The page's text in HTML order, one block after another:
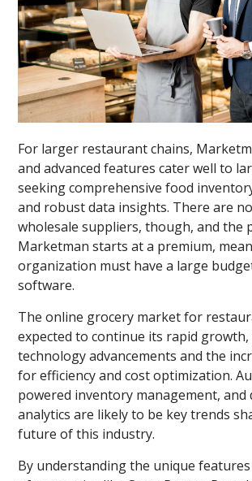
For larger restaurant chains,
and advanced features cater well to
seeking comprehensive food
and robust data insights. There are
wholesale suppliers, though, and the
Marketman starts at a premium,
organization must have a large
software.
The online grocery market for
expected to continue its rapid
technology advancements and the
for efficiency and cost optimization.
powered inventory management, and
analytics are likely to be key trends
future of this industry.
By understanding the unique